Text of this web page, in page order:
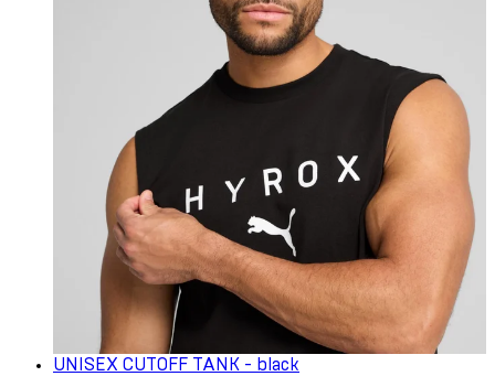
UNISEX CUTOFF TANK - black